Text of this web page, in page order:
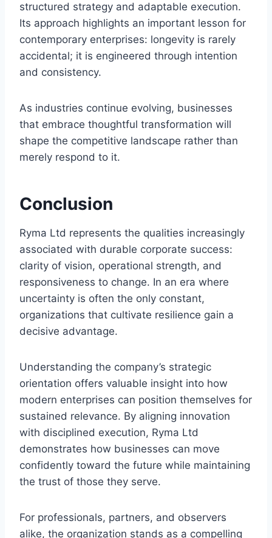
structured strategy and adaptable execution.
Its approach highlights an important lesson for
contemporary enterprises: longevity is rarely
accidental; it is engineered through intention
and consistency.
As industries continue evolving, businesses
that embrace thoughtful transformation will
shape the competitive landscape rather than
merely respond to it.
Conclusion
Ryma Ltd represents the qualities increasingly
associated with durable corporate success:
clarity of vision, operational strength, and
responsiveness to change. In an era where
uncertainty is often the only constant,
organizations that cultivate resilience gain a
decisive advantage.
Understanding the company’s strategic
orientation offers valuable insight into how
modern enterprises can position themselves for
sustained relevance. By aligning innovation
with disciplined execution, Ryma Ltd
demonstrates how businesses can move
confidently toward the future while maintaining
the trust of those they serve.
For professionals, partners, and observers
alike, the organization stands as a compelling